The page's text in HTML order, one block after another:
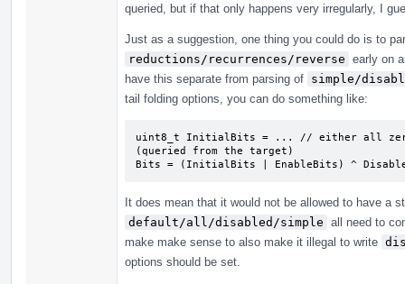
queried, but if that only happens very irregularly, I
Just as a suggestion, one thing you could do is to
reductions/recurrences/reverse early on
have this separate from parsing of simple/
tail folding options, you can do something like:
uint8_t InitialBits = ... // either all
(queried from the target)
Bits = (InitialBits | EnableBits) ^
It does mean that it would not be allowed to have a
default/all/disabled/simple all need to
make make sense to also make it illegal to write
options should be set.